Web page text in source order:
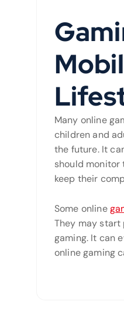
Many online
children and
the future. It
should monitor
keep their
Some online
They may
gaming. It can
online gaming